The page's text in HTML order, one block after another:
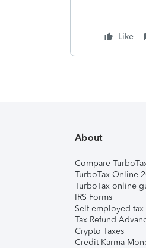
Like
About
Compare
TurboTax Online
TurboTax online
IRS Forms
Self-employed tax
Tax Refund
Crypto Taxes
Credit Karma